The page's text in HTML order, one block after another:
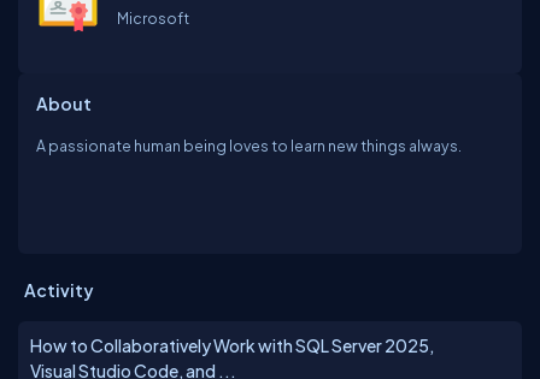
Microsoft
About
A passionate human being loves to learn new things always.
Activity
How to Collaboratively Work with SQL Server 2025,
Visual Studio Code, and ...